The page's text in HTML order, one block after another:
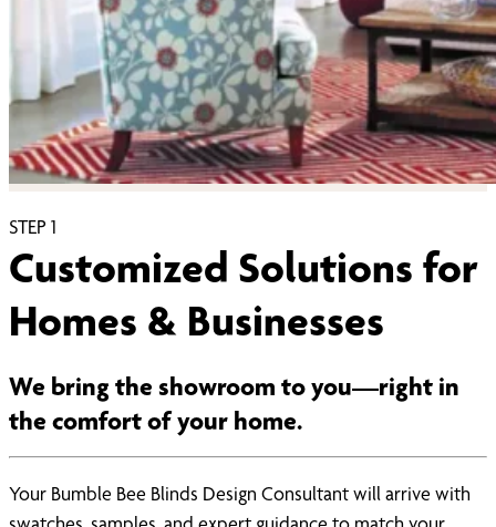
STEP 1
Customized Solutions for
Homes & Businesses
We bring the showroom to you—right in
the comfort of your home.
Your Bumble Bee Blinds Design Consultant will arrive with